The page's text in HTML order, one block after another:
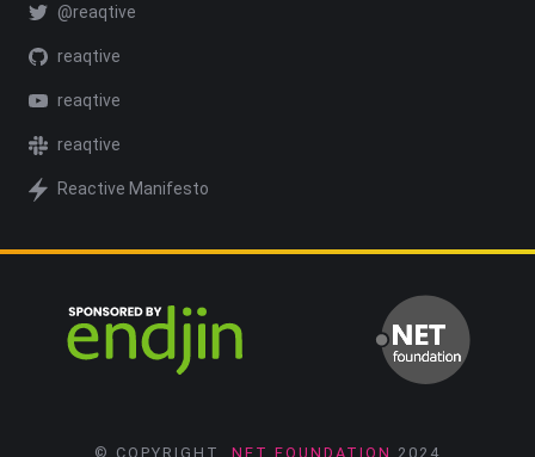
@reaqtive
reaqtive
reaqtive
reaqtive
Reactive Manifesto
© COPYRIGHT .NET FOUNDATION 2024